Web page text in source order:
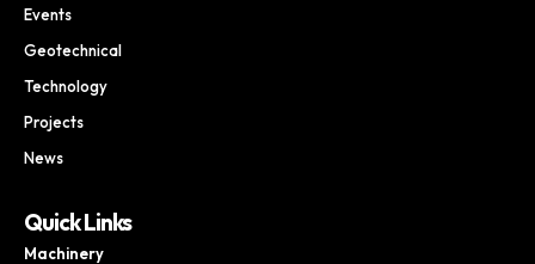
Events
Geotechnical
Technology
Projects
News
Quick Links
Machinery